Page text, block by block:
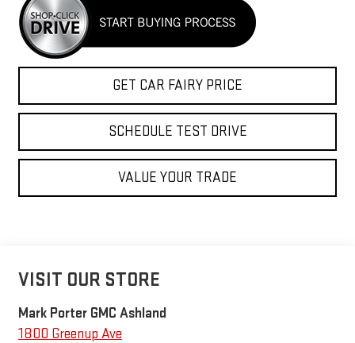
GET CAR FAIRY PRICE
SCHEDULE TEST DRIVE
VALUE YOUR TRADE
VISIT OUR STORE
Mark Porter GMC Ashland
1800 Greenup Ave